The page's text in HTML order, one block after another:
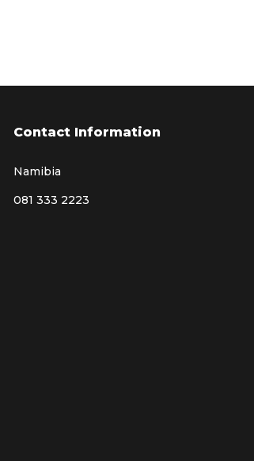
Contact Information
Namibia
081 333 2223